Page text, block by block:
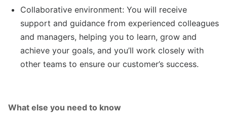
Collaborative environment: You will receive
support and guidance from experienced colleagues
and managers, helping you to learn, grow and
achieve your goals, and you’ll work closely with
other teams to ensure our customer’s success.
What else you need to know